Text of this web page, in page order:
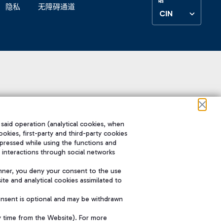
隐私 无障碍通道
CIN
operation (analytical cookies, when
first-party and third-party cookies
while using the functions and
through social networks
you deny your consent to the use
and analytical cookies assimilated to
is optional and may be withdrawn
time from the Website). For more